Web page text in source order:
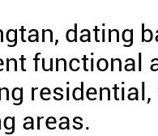
dating
functional
areas.